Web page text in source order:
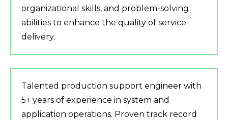
organizational skills, and problem-solving
abilities to enhance the quality of service
delivery.
Talented production support engineer with
5+ years of experience in system and
application operations. Proven track record